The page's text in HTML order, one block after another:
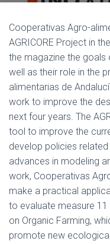
Cooperativas Agro-
AGRICORE Project in
the magazine the goals
well as their role in the
alimentarias de
work to improve the
next four years. The
tool to improve the
develop policies
advances in modeling
work, Cooperativas
make a practical
to evaluate measure
on Organic Farming,
promote new